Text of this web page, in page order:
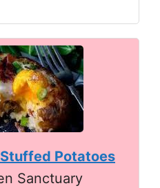
Potatoes
Sanctuary